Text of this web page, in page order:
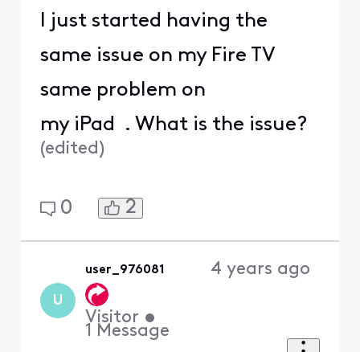
I just started having the
same issue on my Fire TV
same problem on
my iPad . What is the issue?
(edited)
0 2
U
user_976081
Visitor •
1 Message
4 years ago